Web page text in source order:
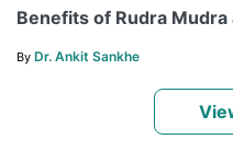
Benefits of Rudra Mudra
By Dr. Ankit Sankhe